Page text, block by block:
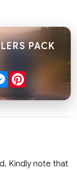
PACK
Messenger
Kindly note that